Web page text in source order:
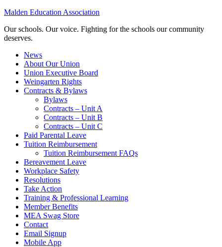
Malden Education Association
Our schools. Our voice. Fighting for the schools our community
deserves.
News
About Our Union
Union Executive Board
Weingarten Rights
Contracts & Bylaws
Bylaws
Contracts – Unit A
Contracts – Unit B
Contracts – Unit C
Paid Parental Leave
Tuition Reimbursement
Tuition Reimbursement FAQs
Bereavement Leave
Workplace Safety
Resolutions
Take Action
Training & Professional Learning
Member Benefits
MEA Swag Store
Contact
Email Signup
Mobile App